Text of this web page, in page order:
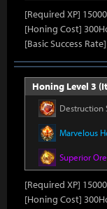
[Required XP] 15000
[Honing Cost]
[Basic Success
Honing Level 3
Destruction
Marvelous
Superior
[Required XP] 15000
[Honing Cost]